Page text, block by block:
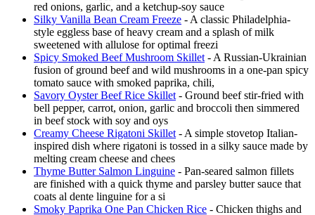
red onions, garlic, and a ketchup-soy sauce
Silky Vanilla Bean Cream Freeze - A classic Philadelphia-
style eggless base of heavy cream and a splash of milk
sweetened with allulose for optimal freezi
Spicy Smoked Beef Mushroom Skillet - A Russian-Ukrainian
fusion of ground beef and wild mushrooms in a one-pan spicy
tomato sauce with smoked paprika, chili,
Savory Oyster Beef Rice Skillet - Ground beef stir-fried with
bell pepper, carrot, onion, garlic and broccoli then simmered
in beef stock with soy and oys
Creamy Cheese Rigatoni Skillet - A simple stovetop Italian-
inspired dish where rigatoni is tossed in a silky sauce made by
melting cream cheese and chees
Thyme Butter Salmon Linguine - Pan-seared salmon fillets
are finished with a quick thyme and parsley butter sauce that
coats al dente linguine for a si
Smoky Paprika One Pan Chicken Rice - Chicken thighs and